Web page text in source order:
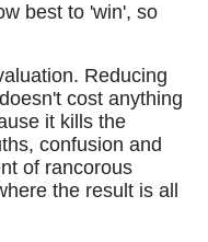
best to 'win', so
Reducing
cost anything
it kills the
confusion and
of rancorous
the result is all